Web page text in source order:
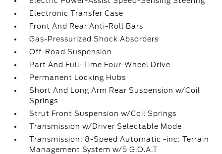
Electronic Transfer Case
Front And Rear Anti-Roll Bars
Gas-Pressurized Shock Absorbers
Off-Road Suspension
Part And Full-Time Four-Wheel Drive
Permanent Locking Hubs
Short And Long Arm Rear Suspension w/Coil
Springs
Strut Front Suspension w/Coil Springs
Transmission w/Driver Selectable Mode
Transmission: 8-Speed Automatic -inc: Terrain
Management System w/5 G.O.A.T